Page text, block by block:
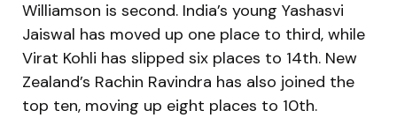
Williamson is second. India’s young Yashasvi
Jaiswal has moved up one place to third, while
Virat Kohli has slipped six places to 14th. New
Zealand’s Rachin Ravindra has also joined the
top ten, moving up eight places to 10th.